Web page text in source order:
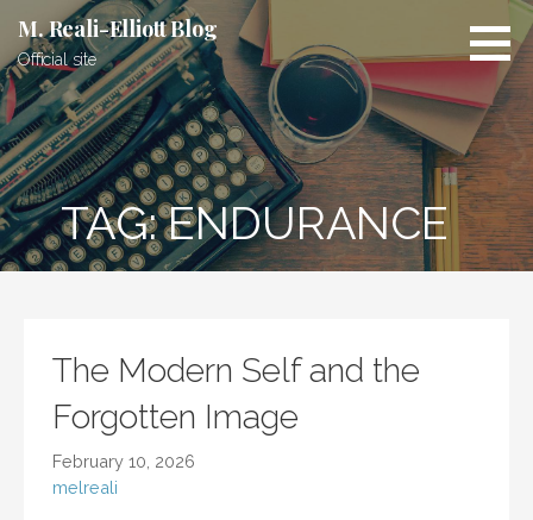
content
M. Reali-Elliott Blog
Official site
TAG: ENDURANCE
The Modern Self and the
Forgotten Image
February 10, 2026
melreali